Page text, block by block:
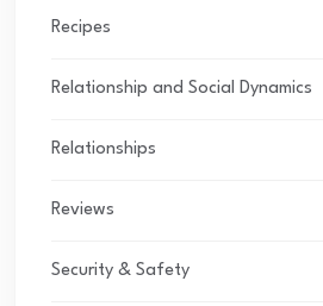
Recipes
Relationship and Social Dynamics
Relationships
Reviews
Security & Safety